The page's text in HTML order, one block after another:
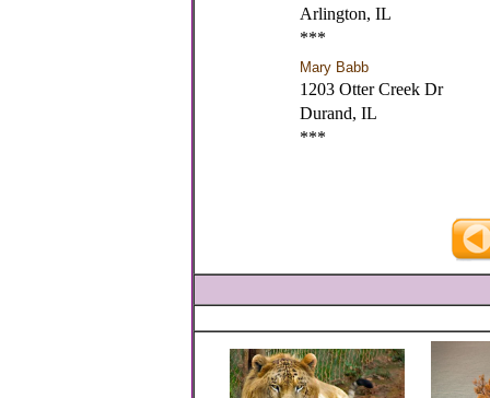
Arlington, IL
***
Mary Babb
1203 Otter Creek Dr
Durand, IL
***